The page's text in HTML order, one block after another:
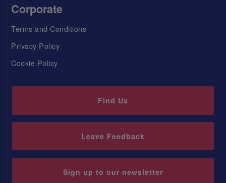
Corporate
Terms and Conditions
Privacy Policy
Cookie Policy
Find Us
Leave Feedback
Sign up to our newsletter